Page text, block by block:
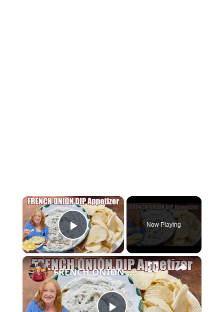
×
P
l
a
Now Playing
×
FRENCH ONION DIP Perfect Appetizer For Your Ruffled Chip